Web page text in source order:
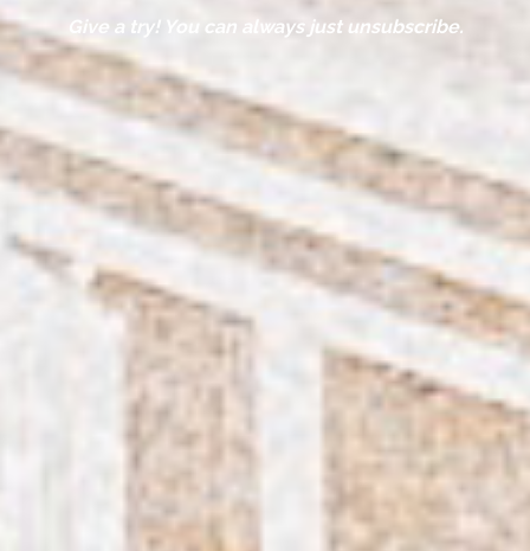
Give a try! You can always just unsubscribe.